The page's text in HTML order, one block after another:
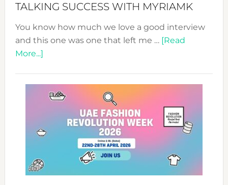
TALKING SUCCESS WITH MYRIAMK
You know how much we love a good interview
and this one was one that left me … [Read
More...]about
WITH
MYRIAMK